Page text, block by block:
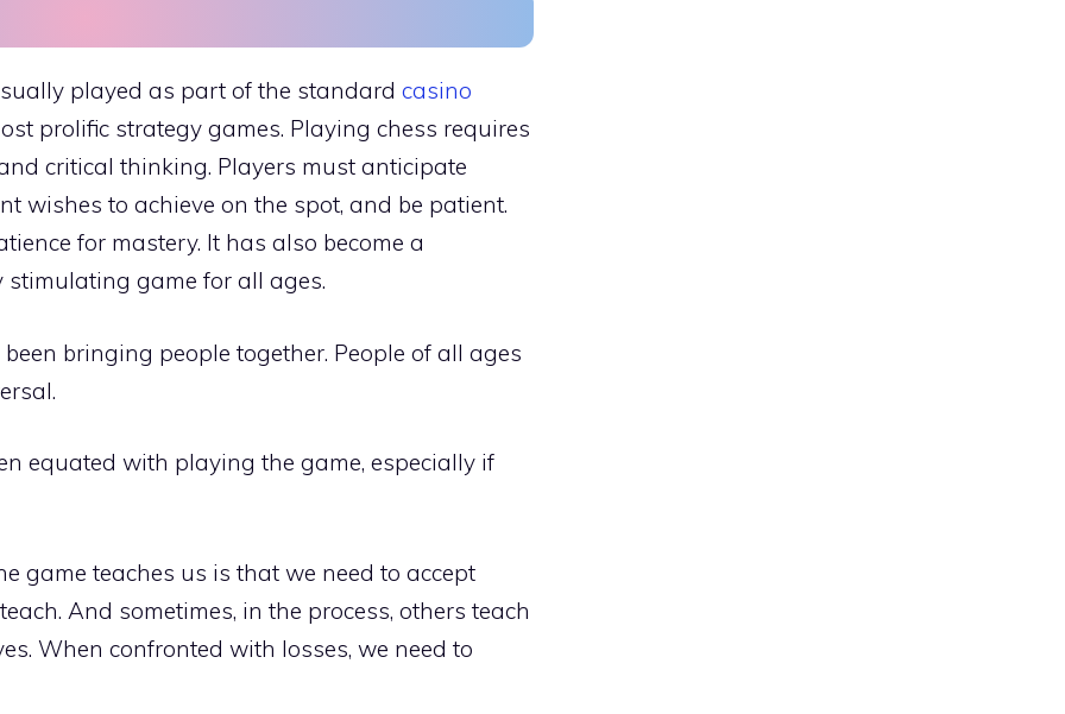
played as part of the standard casino
prolific strategy games. Playing chess requires
critical thinking. Players must anticipate
wishes to achieve on the spot, and be patient.
for mastery. It has also become a
game for all ages.
bringing people together. People of all ages
equated with playing the game, especially if
game teaches us is that we need to accept
And sometimes, in the process, others teach
When confronted with losses, we need to